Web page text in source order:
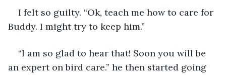
I felt so guilty. “Ok, teach me how to care for
Buddy. I might try to keep him.”
“I am so glad to hear that! Soon you will be
an expert on bird care.” he then started going